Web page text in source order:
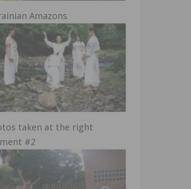
Amazons
taken at the right
#2